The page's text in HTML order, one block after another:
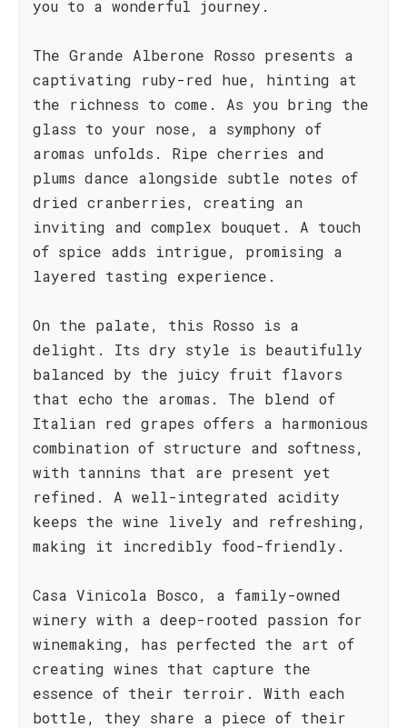
you to a wonderful journey.
The Grande Alberone Rosso presents a
captivating ruby-red hue, hinting at
the richness to come. As you bring the
glass to your nose, a symphony of
aromas unfolds. Ripe cherries and
plums dance alongside subtle notes of
dried cranberries, creating an
inviting and complex bouquet. A touch
of spice adds intrigue, promising a
layered tasting experience.
On the palate, this Rosso is a
delight. Its dry style is beautifully
balanced by the juicy fruit flavors
that echo the aromas. The blend of
Italian red grapes offers a harmonious
combination of structure and softness,
with tannins that are present yet
refined. A well-integrated acidity
keeps the wine lively and refreshing,
making it incredibly food-friendly.
Casa Vinicola Bosco, a family-owned
winery with a deep-rooted passion for
winemaking, has perfected the art of
creating wines that capture the
essence of their terroir. With each
bottle, they share a piece of their